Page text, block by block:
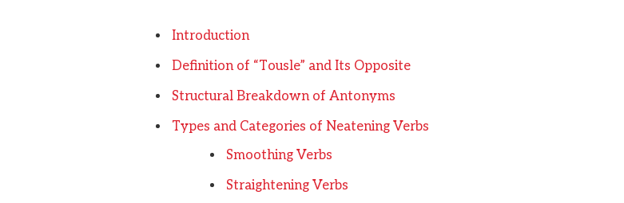
Introduction
Definition of “Tousle” and Its Opposite
Structural Breakdown of Antonyms
Types and Categories of Neatening Verbs
Smoothing Verbs
Straightening Verbs